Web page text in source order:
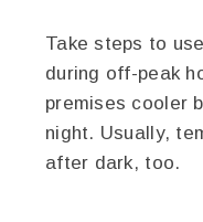
Take steps to
during off-peak
premises cooler
night. Usually,
after dark, too.